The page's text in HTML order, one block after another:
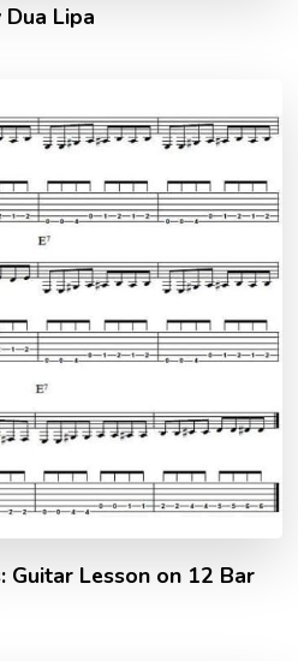
Lipa
Lesson on 12 Bar